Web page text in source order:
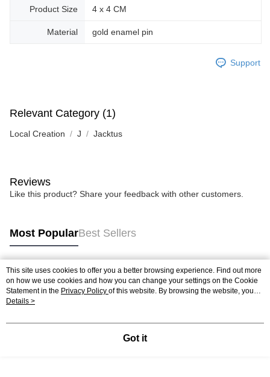
Product Size 4 x 4 CM
Material gold enamel pin
Support
Relevant Category (1)
Local Creation J Jacktus
Reviews
Like this product? Share your feedback with other customers.
Most PopularBest Sellers
Popular Tags
Best Sellers
This site uses cookies to offer you a better browsing experience. Find out more
on how we use cookies and how you can change your settings on the Cookie
Statement in the Privacy Policy of this website. By browsing the website, you
agree to our use of cookies as described in our Cookie Statement.
Details >
Got it